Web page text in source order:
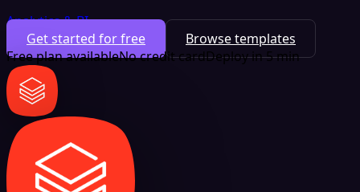
Analytics & BI
Get started for free
Browse templates
Free plan availableNo credit cardDeploy in 5 min